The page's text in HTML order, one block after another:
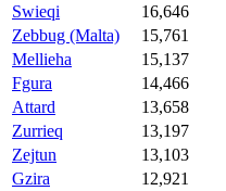
Swieqi
16,646
Zebbug (Malta)
15,761
Mellieha
15,137
Fgura
14,466
Attard
13,658
Zurrieq
13,197
Zejtun
13,103
Gzira
12,921